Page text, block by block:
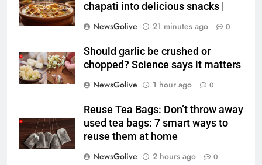
chapati into delicious snacks |
NewsGolive
21 minutes ago 0
Should garlic be crushed or
chopped? Science says it matters
NewsGolive
1 hour ago 0
Reuse Tea Bags: Don’t throw away
used tea bags: 7 smart ways to
reuse them at home
NewsGolive
2 hours ago 0